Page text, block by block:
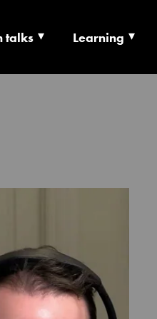
X
talks Learning